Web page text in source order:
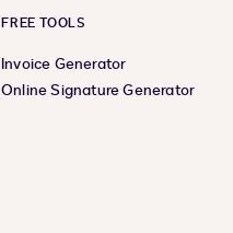
FREE TOOLS
Invoice Generator
Online Signature Generator